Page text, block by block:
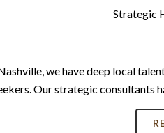
Strategic
we have deep local
Our strategic consultants